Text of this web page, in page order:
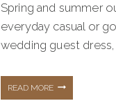
Spring and summer
everyday casual or
wedding guest
READ MORE9